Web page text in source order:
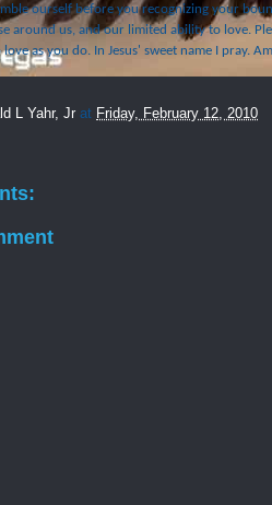
ourself before you recognizing your
around us, and our limited ability to love.
as you do. In Jesus' sweet name I pray.
L Yahr, Jr at Friday, February 12, 2010